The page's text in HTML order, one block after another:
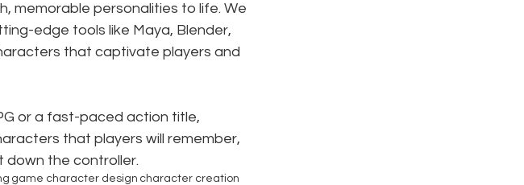
memorable personalities to life. We
edge tools like Maya, Blender,
that captivate players and
or a fast-paced action title,
that players will remember,
down the controller.
game character design character creation